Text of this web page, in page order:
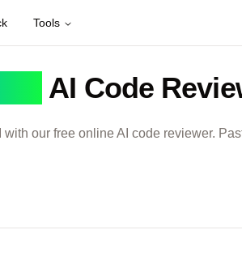
Tools
AI Code
with our free online AI code reviewer.